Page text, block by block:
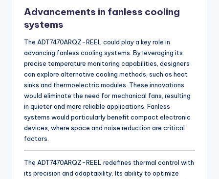
Advancements in fanless cooling
systems
The ADT7470ARQZ-REEL could play a key role in
advancing fanless cooling systems. By leveraging its
precise temperature monitoring capabilities, designers
can explore alternative cooling methods, such as heat
sinks and thermoelectric modules. These innovations
would eliminate the need for mechanical fans, resulting
in quieter and more reliable applications. Fanless
systems would particularly benefit compact electronic
devices, where space and noise reduction are critical
factors.
The ADT7470ARQZ-REEL redefines thermal control with
its precision and adaptability. Its ability to optimize